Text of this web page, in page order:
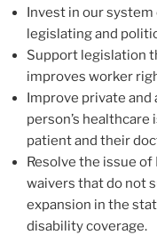
Invest in our
legislating and
Support legislation
improves worker
Improve private and
person’s
patient and their
Resolve the issue
waivers that do not
expansion in the
disability coverage.